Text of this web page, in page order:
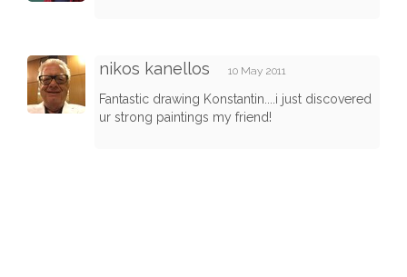
nikos kanellos 10 May 2011
Fantastic drawing Konstantin....i just discovered
ur strong paintings my friend!